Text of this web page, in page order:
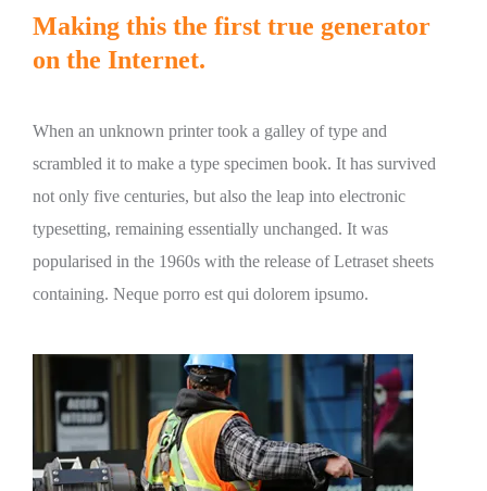
Making this the first true generator
on the Internet.
When an unknown printer took a galley of type and
scrambled it to make a type specimen book. It has survived
not only five centuries, but also the leap into electronic
typesetting, remaining essentially unchanged. It was
popularised in the 1960s with the release of Letraset sheets
containing. Neque porro est qui dolorem ipsumo.